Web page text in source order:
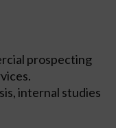
prospecting
internal studies